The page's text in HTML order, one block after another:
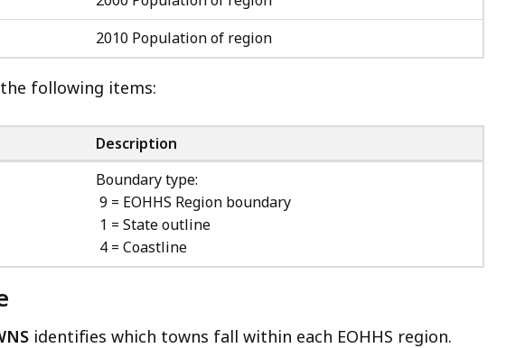
2010 Population of region
following items:
Description
Boundary type:
9 = EOHHS Region boundary
1 = State outline
4 = Coastline
identifies which towns fall within each EOHHS region.